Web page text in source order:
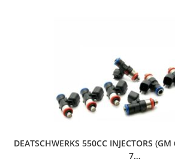
DEATSCHWERKS 550CC INJECTORS
7…